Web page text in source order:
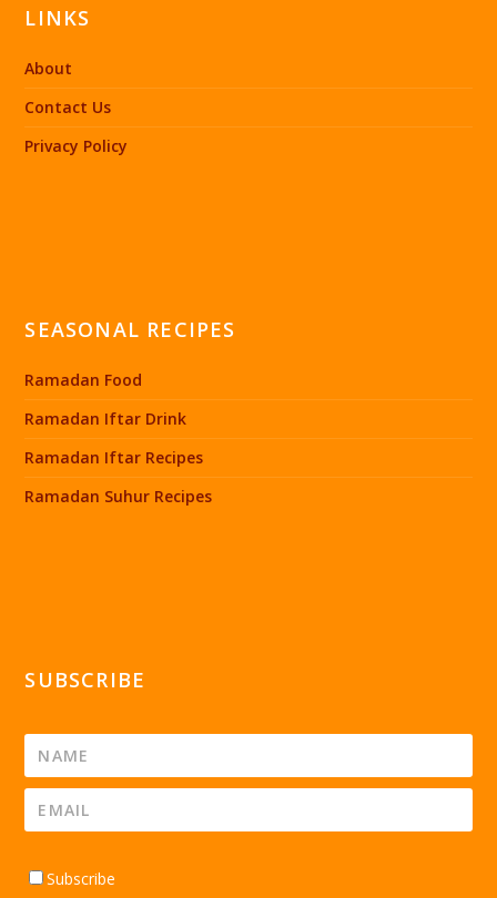
LINKS
About
Contact Us
Privacy Policy
SEASONAL RECIPES
Ramadan Food
Ramadan Iftar Drink
Ramadan Iftar Recipes
Ramadan Suhur Recipes
SUBSCRIBE
Subscribe